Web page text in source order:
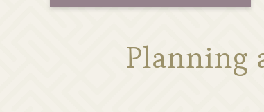
Planning